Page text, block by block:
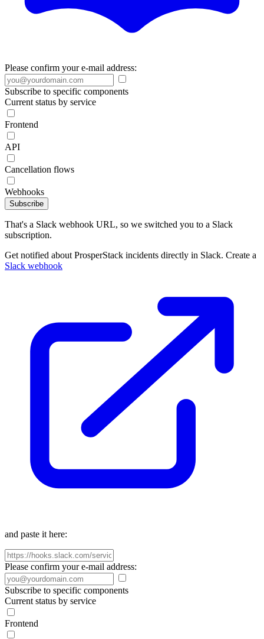
Please confirm your e-mail address:
Subscribe to specific components
Current status by service
Frontend
API
Cancellation flows
Webhooks
Subscribe
That's a Slack webhook URL, so we switched you to a Slack
subscription.
Get notified about ProsperStack incidents directly in Slack. Create a
Slack webhook
and paste it here:
Please confirm your e-mail address:
Subscribe to specific components
Current status by service
Frontend